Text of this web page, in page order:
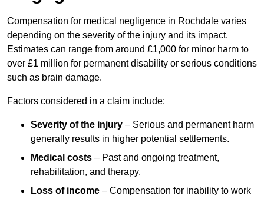
Compensation for medical negligence in Rochdale varies
depending on the severity of the injury and its impact.
Estimates can range from around £1,000 for minor harm to
over £1 million for permanent disability or serious conditions
such as brain damage.
Factors considered in a claim include:
Severity of the injury – Serious and permanent harm
generally results in higher potential settlements.
Medical costs – Past and ongoing treatment,
rehabilitation, and therapy.
Loss of income – Compensation for inability to work